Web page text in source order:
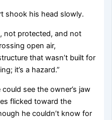
shook his head slowly.
not protected, and not
open air,
that wasn’t built for
it’s a hazard.”
see the owner’s jaw
flicked toward the
he couldn’t know for